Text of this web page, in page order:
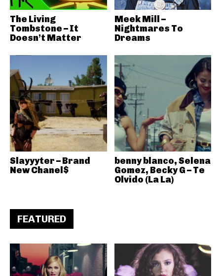
The Living
Tombstone – It
Doesn’t Matter
Meek Mill –
Nightmares To
Dreams
Slayyyter – Brand
New Chanel$
benny blanco, Selena
Gomez, Becky G – Te
Olvido (La La)
FEATURED